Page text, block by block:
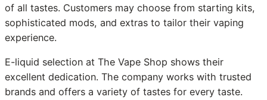
of all tastes. Customers may choose from starting kits,
sophisticated mods, and extras to tailor their vaping
experience.
E-liquid selection at The Vape Shop shows their
excellent dedication. The company works with trusted
brands and offers a variety of tastes for every taste.